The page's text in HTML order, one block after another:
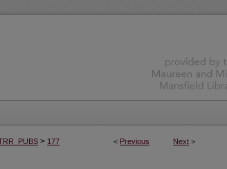
< Previous Next >
> 177